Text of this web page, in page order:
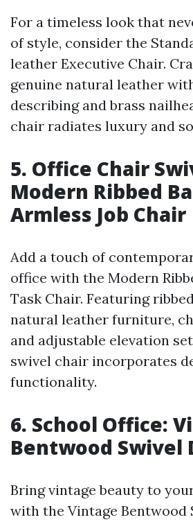
For a timeless look that
of style, consider the
leather Executive Chair.
genuine natural leather
describing and brass
chair radiates luxury and
5. Office Chair
Modern Ribbed
Armless Job Chair
Add a touch of
office with the Modern
Task Chair. Featuring
natural leather furniture,
and adjustable elevation
swivel chair incorporates
functionality.
6. School Office:
Bentwood Swivel
Bring vintage beauty to
with the Vintage Bentwood